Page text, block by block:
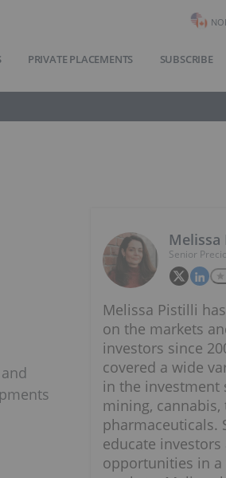
PRIVATE PLACEMENTS SUBSCRIBE
Melissa
Senior
Melissa Pistilli
on the markets
investors since
covered a wide
in the investment
mining, cannabis,
pharmaceuticals.
educate
opportunities in